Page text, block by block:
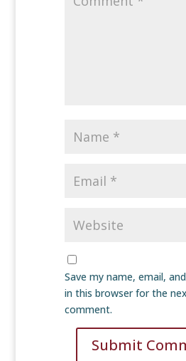
Save my name, email,
in this browser for the
comment.
Submit